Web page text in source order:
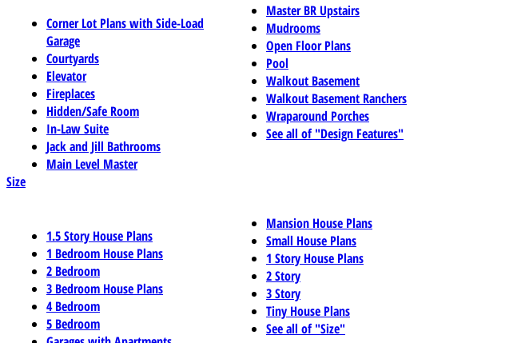
Corner Lot Plans with Side-Load
Garage
Courtyards
Elevator
Fireplaces
Hidden/Safe Room
In-Law Suite
Jack and Jill Bathrooms
Main Level Master
Master BR Upstairs
Mudrooms
Open Floor Plans
Pool
Walkout Basement
Walkout Basement Ranchers
Wraparound Porches
See all of "Design Features"
Size
1.5 Story House Plans
1 Bedroom House Plans
2 Bedroom
3 Bedroom House Plans
4 Bedroom
5 Bedroom
Mansion House Plans
Small House Plans
1 Story House Plans
2 Story
3 Story
Tiny House Plans
See all of "Size"